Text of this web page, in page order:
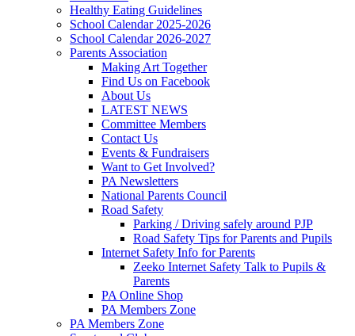
Healthy Eating Guidelines
School Calendar 2025-2026
School Calendar 2026-2027
Parents Association
Making Art Together
Find Us on Facebook
About Us
LATEST NEWS
Committee Members
Contact Us
Events & Fundraisers
Want to Get Involved?
PA Newsletters
National Parents Council
Road Safety
Parking / Driving safely around PJP
Road Safety Tips for Parents and Pupils
Internet Safety Info for Parents
Zeeko Internet Safety Talk to Pupils &
Parents
PA Online Shop
PA Members Zone
PA Members Zone